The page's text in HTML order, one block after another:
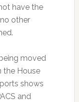
have the
other
moved
the House
shows
and